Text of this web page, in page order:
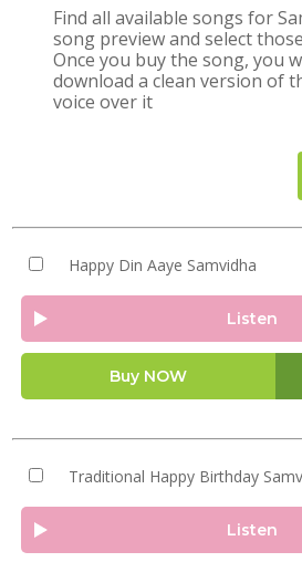
Find all available songs for
song preview and select
Once you buy the song, you
download a clean version of
voice over it
Happy Din Aaye Samvidha
Listen
Buy NOW
Traditional Happy Birthday
Listen